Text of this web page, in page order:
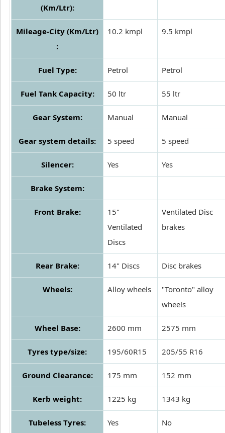
(Km/Ltr):
Mileage-City (Km/Ltr)
:
10.2 kmpl 9.5 kmpl
Fuel Type: Petrol Petrol
Fuel Tank Capacity: 50 ltr 55 ltr
Gear System: Manual Manual
Gear system details: 5 speed 5 speed
Silencer: Yes Yes
Brake System:
Front Brake:
15"
Ventilated
Discs
Ventilated Disc
brakes
Rear Brake: 14" Discs Disc brakes
Wheels: Alloy wheels
"Toronto" alloy
wheels
Wheel Base: 2600 mm 2575 mm
Tyres type/size: 195/60R15 205/55 R16
Ground Clearance: 175 mm 152 mm
Kerb weight: 1225 kg 1343 kg
Tubeless Tyres: Yes No